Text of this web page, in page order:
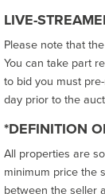
LIVE-
Please note that
You can take part
to bid you must
day prior to the
*DEFINITION
All properties are
minimum price the
between the seller